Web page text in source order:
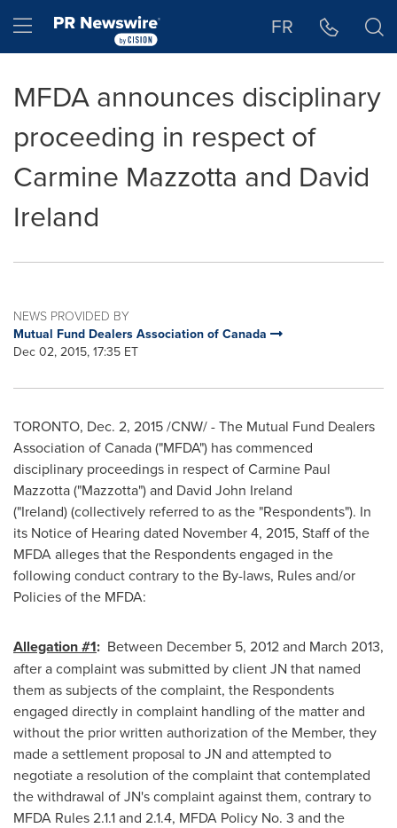
Hamburger menu FR
MFDA announces disciplinary
proceeding in respect of
Carmine Mazzotta and David
Ireland
NEWS PROVIDED BY
Mutual Fund Dealers Association of Canada
Dec 02, 2015, 17:35 ET
TORONTO, Dec. 2, 2015/CNW/ - The Mutual Fund Dealers
Association ofCanada("MFDA") has commenced
disciplinary proceedings in respect ofCarmine Paul
Mazzotta("Mazzotta") and David John Ireland
("Ireland) (collectively referred to as the "Respondents"). In
its Notice of Hearing dated November 4, 2015, Staff of the
MFDA alleges that the Respondents engaged in the
following conduct contrary to the By-laws, Rules and/or
Policies of the MFDA:
Allegation #1: Between December 5, 2012and March 2013,
after a complaint was submitted by client JN that named
them as subjects of the complaint, the Respondents
engaged directly in complaint handling of the matter and
without the prior written authorization of the Member, they
made a settlement proposal to JN and attempted to
negotiate a resolution of the complaint that contemplated
the withdrawal of JN's complaint against them, contrary to
MFDA Rules 2.1.1 and 2.1.4, MFDA Policy No. 3 and the